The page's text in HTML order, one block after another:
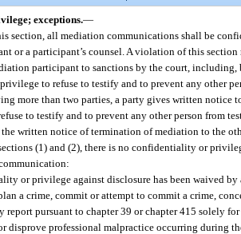
exceptions.—
section, all mediation communications shall be
or a participant’s counsel. A violation of this
participant to sanctions by the court, including,
to refuse to testify and to prevent any other
more than two parties, a party gives written
to testify and to prevent any other person from
written notice of termination of mediation to the
(1) and (2), there is no confidentiality or
or privilege against disclosure has been waived by
a crime, commit or attempt to commit a crime,
report pursuant to chapter 39 or chapter 415 solely
disprove professional malpractice occurring during